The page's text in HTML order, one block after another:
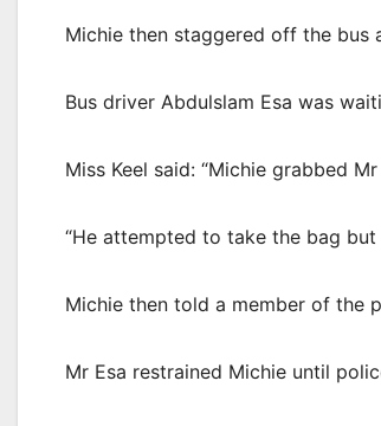
Michie then staggered off the bus
Bus driver Abdulslam Esa was
Miss Keel said: “Michie grabbed
“He attempted to take the bag
Michie then told a member of the
Mr Esa restrained Michie until